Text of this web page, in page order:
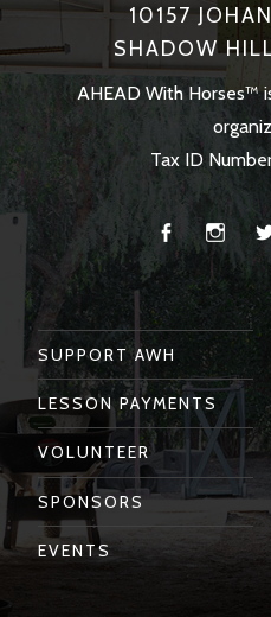
10157
SHADOW
AHEAD With Horses™
Tax ID
Facebook
SUPPORT AWH
LESSON PAYMENTS
VOLUNTEER
SPONSORS
EVENTS